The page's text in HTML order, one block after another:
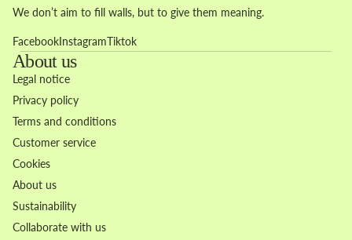
We don’t aim to fill walls, but to give them meaning.
FacebookInstagramTiktok
About us
Legal notice
Privacy policy
Terms and conditions
Customer service
Cookies
About us
Sustainability
Collaborate with us